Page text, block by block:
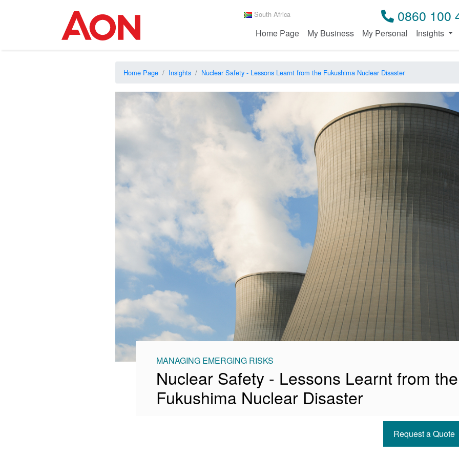
South Africa 0860 100
Home Page My Business My Personal Insights
Home Page Insights Nuclear Safety - Lessons Learnt from the Fukushima Nuclear Disaster
MANAGING EMERGING RISKS
Nuclear Safety - Lessons Learnt from the
Fukushima Nuclear Disaster
Request a Quote